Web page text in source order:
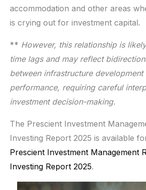
accommodation and other areas
is crying out for investment capital.
** However, this relationship is
time lags and may reflect
between infrastructure
performance, requiring careful
investment decision-making.
The Prescient Investment
Investing Report 2025 is available
Prescient Investment Management
Investing Report 2025.